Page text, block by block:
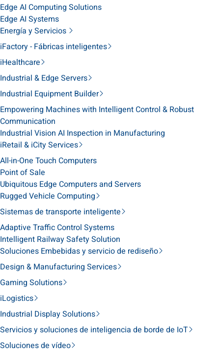
Edge AI Computing Solutions
Edge AI Systems
Energía y Servicios
iFactory - Fábricas inteligentes
iHealthcare
Industrial & Edge Servers
Industrial Equipment Builder
Empowering Machines with Intelligent Control & Robust
Communication
Industrial Vision AI Inspection in Manufacturing
iRetail & iCity Services
All-in-One Touch Computers
Point of Sale
Ubiquitous Edge Computers and Servers
Rugged Vehicle Computing
Sistemas de transporte inteligente
Adaptive Traffic Control Systems
Intelligent Railway Safety Solution
Soluciones Embebidas y servicio de rediseño
Design & Manufacturing Services
Gaming Solutions
iLogistics
Industrial Display Solutions
Servicios y soluciones de inteligencia de borde de IoT
Soluciones de vídeo